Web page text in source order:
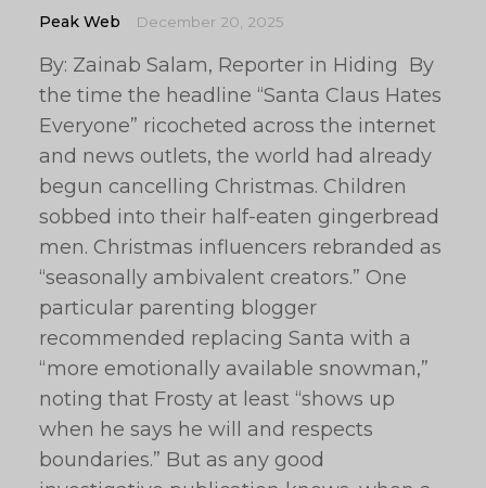
Peak Web December 20, 2025
By: Zainab Salam, Reporter in Hiding By
the time the headline “Santa Claus Hates
Everyone” ricocheted across the internet
and news outlets, the world had already
begun cancelling Christmas. Children
sobbed into their half-eaten gingerbread
men. Christmas influencers rebranded as
“seasonally ambivalent creators.” One
particular parenting blogger
recommended replacing Santa with a
“more emotionally available snowman,”
noting that Frosty at least “shows up
when he says he will and respects
boundaries.” But as any good